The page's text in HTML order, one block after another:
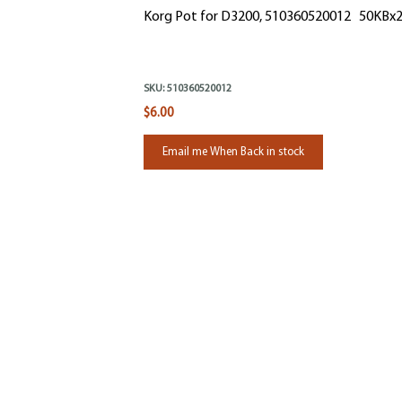
Korg Pot for D3200, 510360520012 50KBx2
SKU: 510360520012
$6.00
Email me When Back in stock